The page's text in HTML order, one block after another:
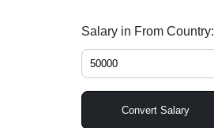
Salary in From Country:
Convert Salary